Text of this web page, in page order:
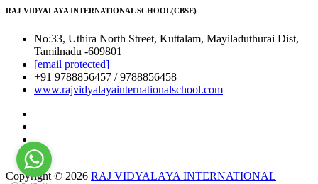
RAJ VIDYALAYA INTERNATIONAL SCHOOL(CBSE)
No:33, Uthira North Street, Kuttalam, Mayiladuthurai Dist,
Tamilnadu -609801
[email protected]
+91 9788856457 / 9788856458
www.rajvidyalayainternationalschool.com
Copyright © 2026 RAJ VIDYALAYA INTERNATIONAL